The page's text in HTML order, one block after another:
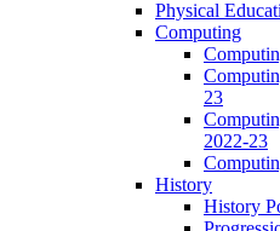
Physical
Computing
23
2022-23
History
History